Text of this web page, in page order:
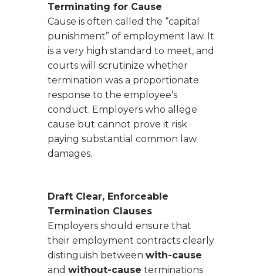
Terminating for Cause
Cause is often called the “capital
punishment” of employment law. It
is a very high standard to meet, and
courts will scrutinize whether
termination was a proportionate
response to the employee’s
conduct. Employers who allege
cause but cannot prove it risk
paying substantial common law
damages.
Draft Clear, Enforceable
Termination Clauses
Employers should ensure that
their employment contracts clearly
distinguish between with-cause
and without-cause terminations